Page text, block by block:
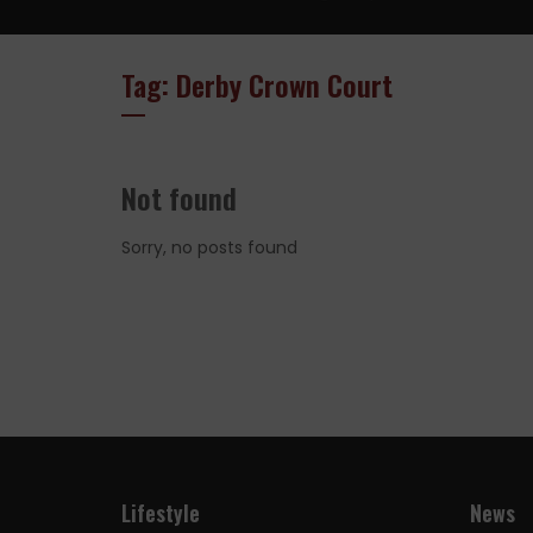
Tag: Derby Crown Court
Not found
Sorry, no posts found
Lifestyle News